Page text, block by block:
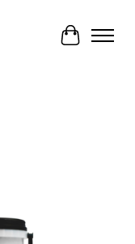
Cart